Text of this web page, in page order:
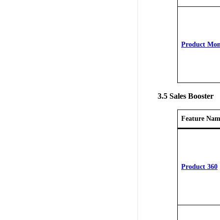
Product
3.5 Sales Booster
Feature
Product 360